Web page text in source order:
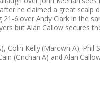
he claimed a great scalp
21-6 over Andy Clark in the
but Alan Callow secures
Colin Kelly (Marown A),
(Onchan A) and Alan